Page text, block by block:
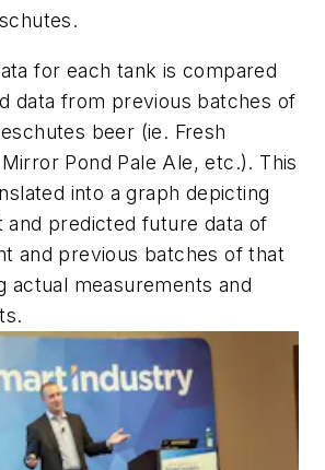
for each tank is compared
data from previous batches of
beer (ie. Fresh
Pond Pale Ale, etc.). This
into a graph depicting
predicted future data of
and previous batches of that
actual measurements and